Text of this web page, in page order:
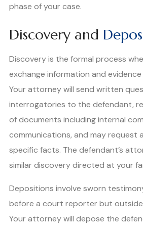
phase of your case.
Discovery and
Discovery is the formal process
exchange information and
Your attorney will send written
interrogatories to the defendant,
of documents including internal
communications, and may request
specific facts. The defendant’s
similar discovery directed at your
Depositions involve sworn
before a court reporter but
Your attorney will depose the